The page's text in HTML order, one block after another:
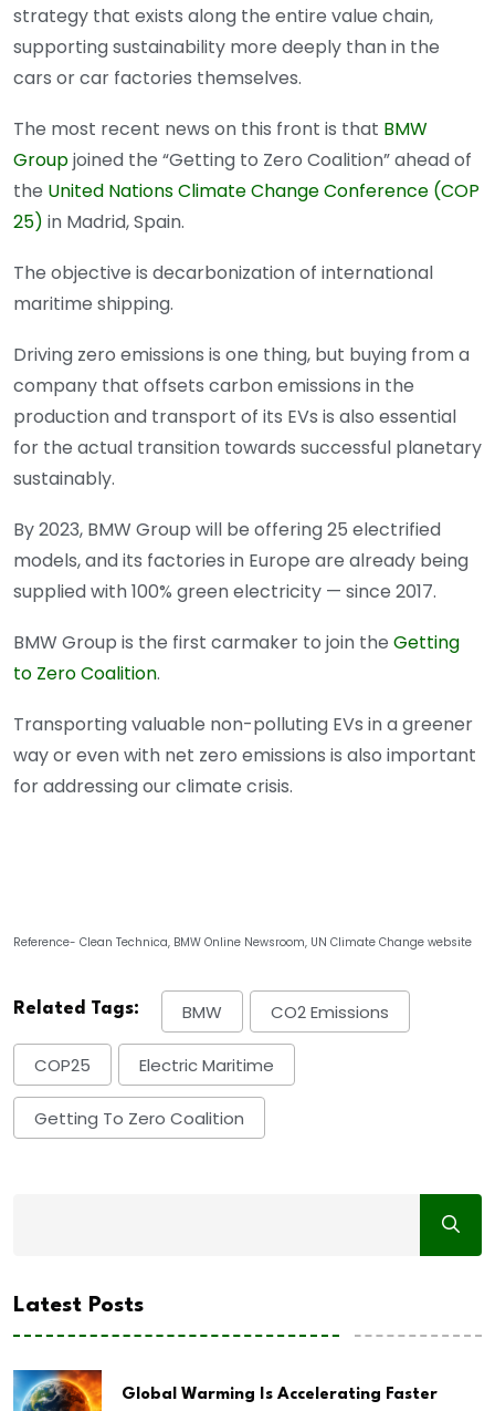
strategy that exists along the entire value chain,
supporting sustainability more deeply than in the
cars or car factories themselves.
The most recent news on this front is that BMW
Groupjoined the “Getting to Zero Coalition” ahead of
the United Nations Climate Change Conference (COP
25) in Madrid, Spain.
The objective is decarbonization of international
maritime shipping.
Driving zero emissions is one thing, but buying from a
company that offsets carbon emissions in the
production and transport of its EVs is also essential
for the actual transition towards successful planetary
sustainably.
By 2023, BMW Group will be offering 25 electrified
models, and its factories in Europe are already being
supplied with 100% green electricity — since 2017.
BMW Group is the first carmaker to join the Getting
to Zero Coalition.
Transporting valuable non-polluting EVs in a greener
way or even with net zero emissions is also important
for addressing our climate crisis.
Reference- Clean Technica, BMW Online Newsroom, UN Climate Change website
Related Tags: BMW CO2 Emissions
COP25 Electric Maritime
Getting To Zero Coalition
Latest Posts
Global Warming Is Accelerating Faster